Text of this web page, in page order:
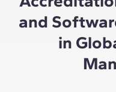
and
in